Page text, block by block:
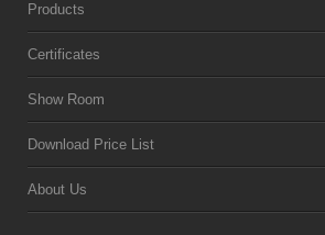
Products
Certificates
Show Room
Download Price List
About Us